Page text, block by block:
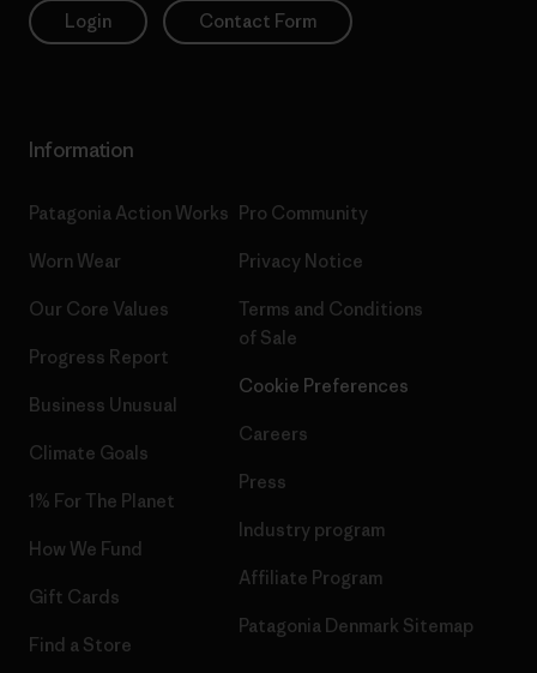
Login Contact Form
Information
Patagonia Action Works
Worn Wear
Our Core Values
Progress Report
Business Unusual
Climate Goals
1% For The Planet
How We Fund
Gift Cards
Find a Store
Pro Community
Privacy Notice
Terms and Conditions
of Sale
Cookie Preferences
Careers
Press
Industry program
Affiliate Program
Patagonia Denmark Sitemap